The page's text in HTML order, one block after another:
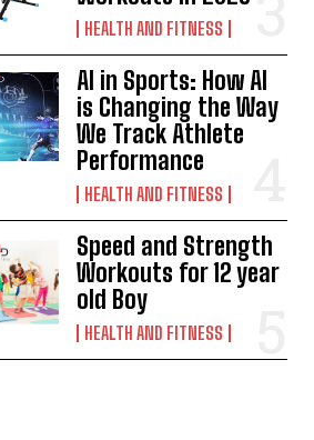
HEALTH AND FITNESS
AI in Sports: How AI
is Changing the Way
We Track Athlete
Performance
HEALTH AND FITNESS
Speed and Strength
Workouts for 12 year
old Boy
HEALTH AND FITNESS